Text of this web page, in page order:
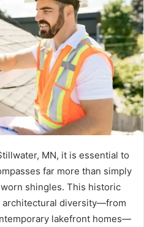
MN, it is essential to
far more than simply
shingles. This historic
diversity—from
lakefront homes—